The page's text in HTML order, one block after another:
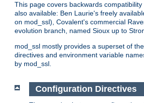
This page covers backwards
also available: Ben Laurie's freely
on mod_ssl), Covalent's commercial
evolution branch, named Sioux up to
mod_ssl mostly provides a superset of
directives and environment variable
by mod_ssl.
Configuration Directives